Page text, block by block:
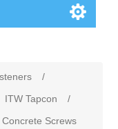
/
ITW Tapcon
/
Concrete Screws